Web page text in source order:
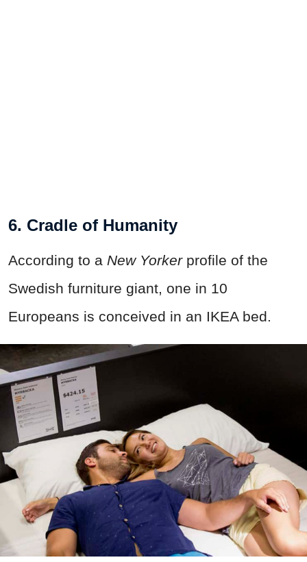
6. Cradle of Humanity
According to a New Yorkerprofile of the
Swedish furniture giant, one in 10
Europeans is conceived in an IKEA bed.